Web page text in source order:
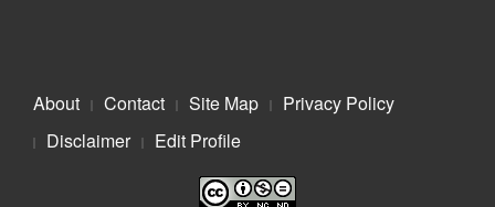
About Contact Site Map
Privacy Policy
Disclaimer
Edit Profile